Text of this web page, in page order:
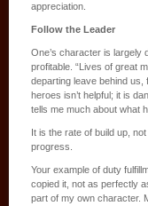
appreciation.
Follow the Leader
One’s character is largely
profitable. “Lives of great
departing leave behind us,
heroes isn’t helpful; it is
tells me much about what
It is the rate of build up,
progress.
Your example of duty
copied it, not as perfectly
part of my own character.